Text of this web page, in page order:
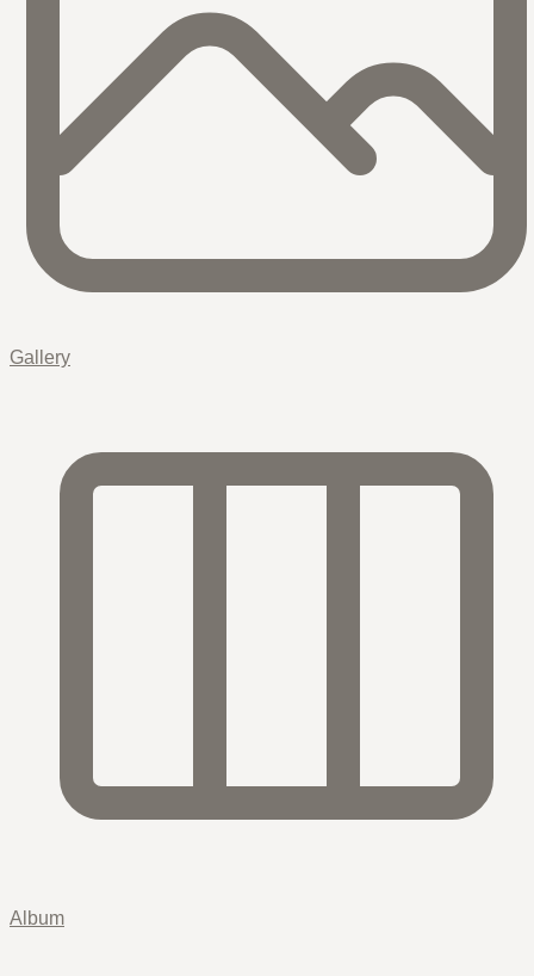
Gallery
Album